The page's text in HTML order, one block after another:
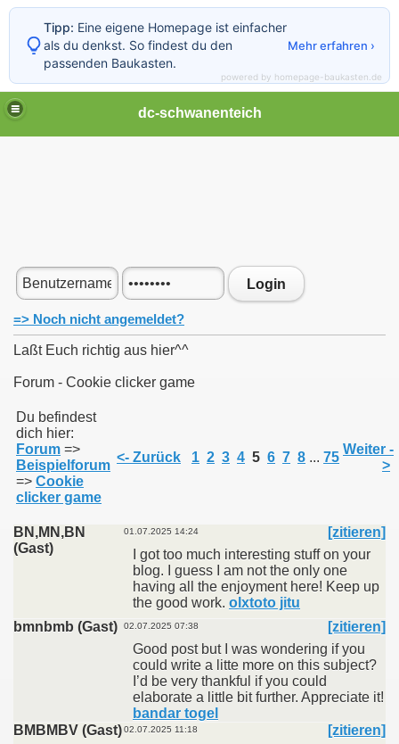
dc-schwanenteich
Login
=> Noch nicht angemeldet?
Laßt Euch richtig aus hier^^
Forum - Cookie clicker game
Du befindest
dich hier:
Forum =>
Beispielforum
=> Cookie
clicker game
<- Zurück 1 2 3 4 5 6 7 8 ... 75
Weiter -
>
BN,MN,BN
(Gast)
01.07.2025 14:24
[zitieren]
I got too much interesting stuff on your
blog. I guess I am not the only one
having all the enjoyment here! Keep up
the good work. olxtoto jitu
bmnbmb (Gast)
02.07.2025 07:38
[zitieren]
Good post but I was wondering if you
could write a litte more on this subject?
I’d be very thankful if you could
elaborate a little bit further. Appreciate it!
bandar togel
BMBMBV (Gast)02.07.2025 11:18
[zitieren]
Tipp: Eine eigene Homepage ist einfacher
als du denkst. So findest du den
passenden Baukasten.
Mehr erfahren ›
powered by homepage-baukasten.de